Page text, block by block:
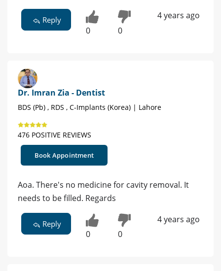
Reply
0 0
4 years ago
Dr. Imran Zia - Dentist
BDS (Pb) , RDS , C-Implants (Korea) | Lahore
476 POSITIVE REVIEWS
Book Appointment
Aoa. There's no medicine for cavity removal. It
needs to be filled. Regards
Reply
0 0
4 years ago